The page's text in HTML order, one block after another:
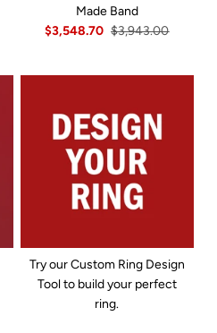
Made Band
$3,548.70 $3,943.00
Try our Custom Ring Design
Tool to build your perfect
ring.